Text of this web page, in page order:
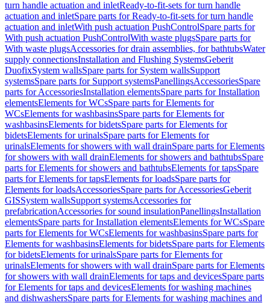
turn handle actuation and inletReady-to-fit-sets for turn handle
actuation and inletSpare parts for Ready-to-fit-sets for turn handle
actuation and inletWith push actuation PushControlSpare parts for
With push actuation PushControlWith waste plugsSpare parts for
With waste plugsAccessories for drain assemblies, for bathtubsWater
supply connectionsInstallation and Flushing SystemsGeberit
DuofixSystem wallsSpare parts for System wallsSupport
systemsSpare parts for Support systemsPanellingsAccessoriesSpare
parts for AccessoriesInstallation elementsSpare parts for Installation
elementsElements for WCsSpare parts for Elements for
WCsElements for washbasinsSpare parts for Elements for
washbasinsElements for bidetsSpare parts for Elements for
bidetsElements for urinalsSpare parts for Elements for
urinalsElements for showers with wall drainSpare parts for Elements
for showers with wall drainElements for showers and bathtubsSpare
parts for Elements for showers and bathtubsElements for tapsSpare
parts for Elements for tapsElements for loadsSpare parts for
Elements for loadsAccessoriesSpare parts for AccessoriesGeberit
GISSystem wallsSupport systemsAccessories for
prefabricationAccessories for sound insulationPanellingsInstallation
elementsSpare parts for Installation elementsElements for WCsSpare
parts for Elements for WCsElements for washbasinsSpare parts for
Elements for washbasinsElements for bidetsSpare parts for Elements
for bidetsElements for urinalsSpare parts for Elements for
urinalsElements for showers with wall drainSpare parts for Elements
for showers with wall drainElements for taps and devicesSpare parts
for Elements for taps and devicesElements for washing machines
and dishwashersSpare parts for Elements for washing machines and